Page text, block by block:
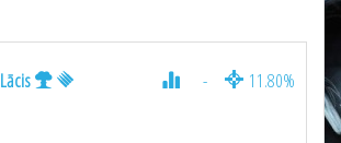
Lācis - 11.80%